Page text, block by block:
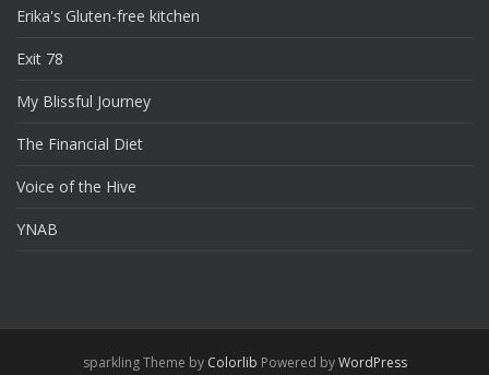
Erika's Gluten-free kitchen
Exit 78
My Blissful Journey
The Financial Diet
Voice of the Hive
YNAB
sparkling Theme by Colorlib Powered byWordPress